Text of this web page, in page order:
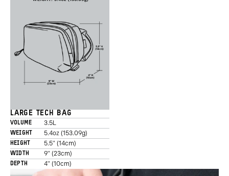
LARGE TECH BAG
VOLUME 3.5L
WEIGHT 5.4oz (153.09g)
HEIGHT 5.5" (14cm)
WIDTH 9" (23cm)
DEPTH 4" (10cm)